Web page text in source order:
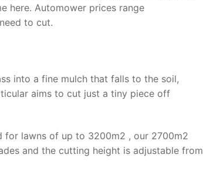
here. Automower prices range
to cut.
into a fine mulch that falls to the soil,
aims to cut just a tiny piece off
for lawns of up to 3200m2 , our 2700m2
and the cutting height is adjustable from